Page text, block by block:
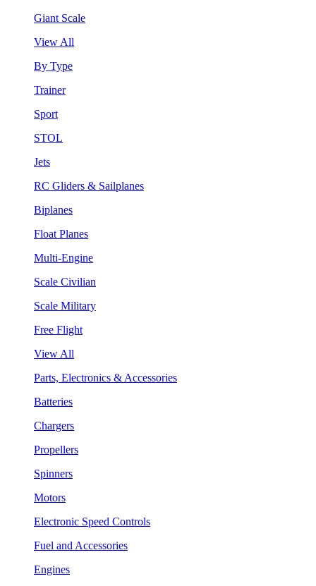
Giant Scale
View All
By Type
Trainer
Sport
STOL
Jets
RC Gliders & Sailplanes
Biplanes
Float Planes
Multi-Engine
Scale Civilian
Scale Military
Free Flight
View All
Parts, Electronics & Accessories
Batteries
Chargers
Propellers
Spinners
Motors
Electronic Speed Controls
Fuel and Accessories
Engines